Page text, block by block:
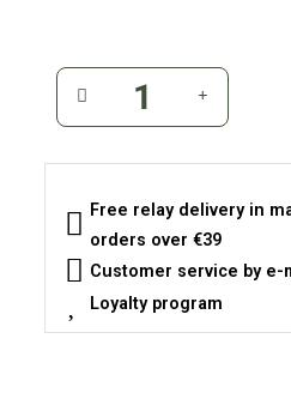
Free relay delivery in
orders over €39
Customer service by e-
Loyalty program